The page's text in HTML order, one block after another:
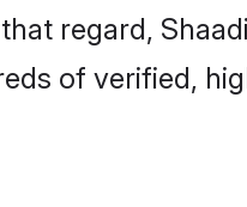
regard,
of verified,